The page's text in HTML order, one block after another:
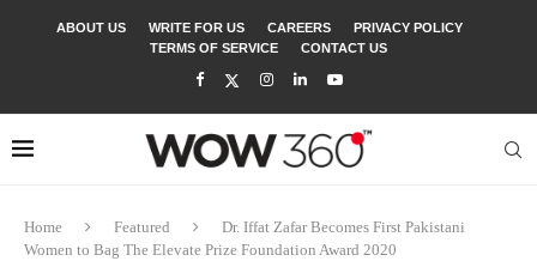
ABOUT US WRITE FOR US CAREERS
PRIVACY POLICY
TERMS OF SERVICE
CONTACT US
Home Featured
Dr. Iffat Zafar Becomes First Pakistani
Women to Bag The Elevate Prize Foundation Award 2020